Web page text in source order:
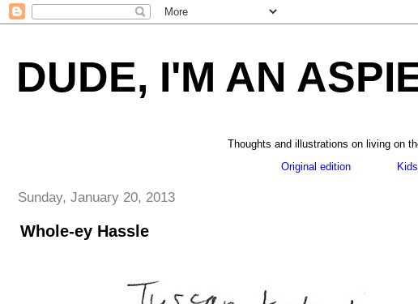
DUDE, I'M AN
Thoughts and illustrations on living on
Original edition
Sunday, January 20, 2013
Whole-ey Hassle